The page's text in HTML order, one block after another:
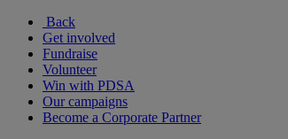
Back
Get involved
Fundraise
Volunteer
Win with PDSA
Our campaigns
Become a Corporate Partner